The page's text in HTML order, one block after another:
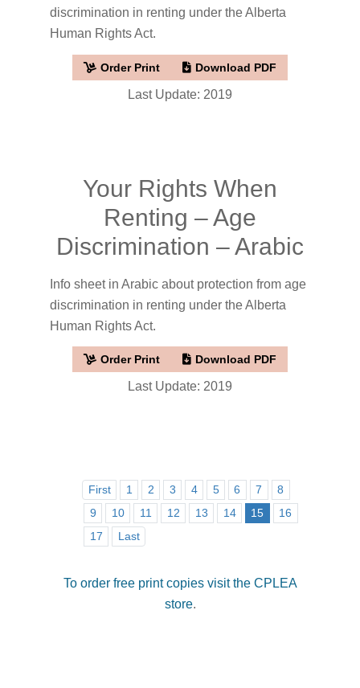
discrimination in renting under the Alberta
Human Rights Act.
Order Print Download PDF
Last Update: 2019
Your Rights When
Renting – Age
Discrimination – Arabic
Info sheet in Arabic about protection from age
discrimination in renting under the Alberta
Human Rights Act.
Order Print Download PDF
Last Update: 2019
First 1 2 3 4 5 6 7
8
9
10 11 12 13 14 15
16
17
Last
To order free print copies visit the CPLEA
store.